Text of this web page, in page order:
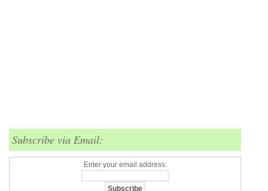
Subscribe via Email:
Enter your email address: